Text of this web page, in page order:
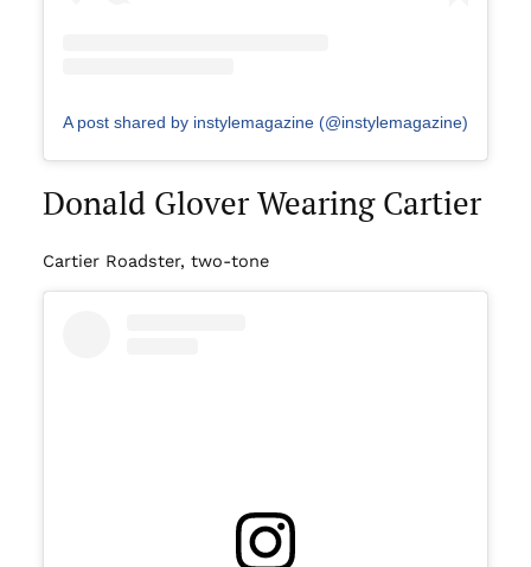
A post shared by instylemagazine (@instylemagazine)
Donald Glover Wearing Cartier
Cartier Roadster, two-tone